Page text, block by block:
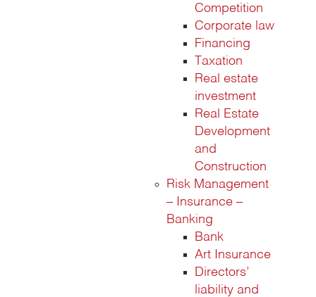
Competition
Corporate law
Financing
Taxation
Real estate
investment
Real Estate
Development
and
Construction
Risk Management
– Insurance –
Banking
Bank
Art Insurance
Directors’
liability and